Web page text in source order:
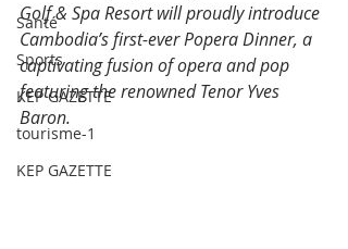
Santé
Sports
KEP GAZETTE
tourisme-1
KEP GAZETTE
Golf & Spa Resort will proudly introduce
Cambodia’s first-ever Popera Dinner, a
captivating fusion of opera and pop
featuring the renowned Tenor Yves
Baron.